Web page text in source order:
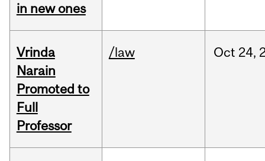
in new ones
Vrinda
Narain
Promoted to
Full
Professor
/law Oct 24,